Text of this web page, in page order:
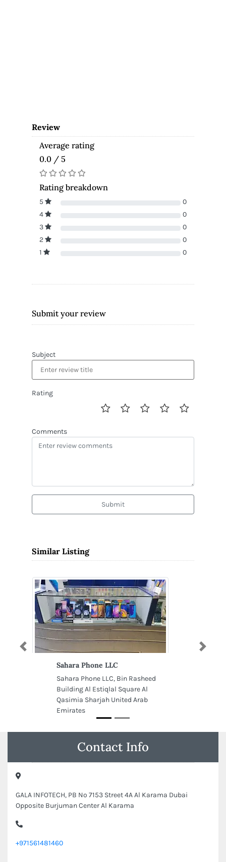
Review
Average rating
0.0 / 5
Rating breakdown
5
0
4
0
3
0
2
0
1
0
Submit your review
Subject
Rating
Comments
Submit
Similar Listing
Sahara Phone LLC
Sahara Phone LLC, Bin Rasheed
Building Al Estiqlal Square Al
Qasimia Sharjah United Arab
Emirates
Previous Next
Contact Info
GALA INFOTECH, PB No 7153 Street 4A Al Karama Dubai
Opposite Burjuman Center Al Karama
+971561481460